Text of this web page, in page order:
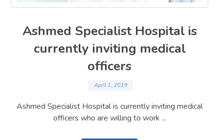
Ashmed Specialist Hospital is
currently inviting medical
officers
April 1, 2019
Ashmed Specialist Hospital is currently inviting medical
officers who are willing to work ...